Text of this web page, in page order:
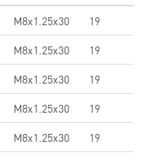
M8x1.25x30
19
M8x1.25x30
19
M8x1.25x30
19
M8x1.25x30
19
M8x1.25x30
19